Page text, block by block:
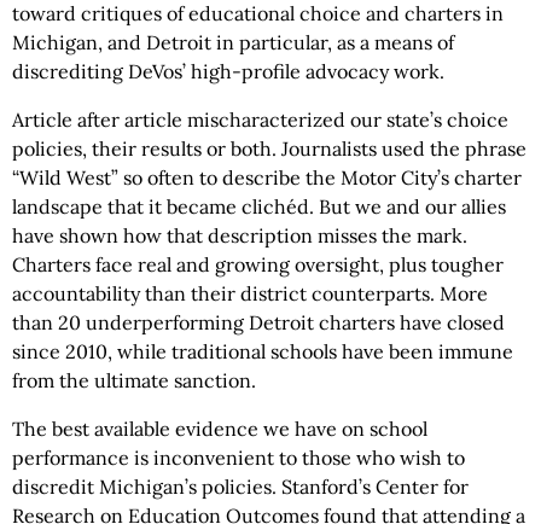
toward critiques of educational choice and charters in
Michigan, and Detroit in particular, as a means of
discrediting DeVos’ high-profile advocacy work.
Article after article mischaracterized our state’s choice
policies, their results or both. Journalists used the phrase
“Wild West” so often to describe the Motor City’s charter
landscape that it became clichéd. But we and our allies
have shown how that description misses the mark.
Charters face real and growing oversight, plus tougher
accountability than their district counterparts. More
than 20 underperforming Detroit charters have closed
since 2010, while traditional schools have been immune
from the ultimate sanction.
The best available evidence we have on school
performance is inconvenient to those who wish to
discredit Michigan’s policies. Stanford’s Center for
Research on Education Outcomes found that attending a